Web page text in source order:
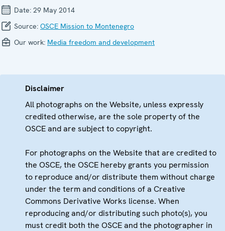
Date: 29 May 2014
Source: OSCE Mission to Montenegro
Our work: Media freedom and development
Disclaimer
All photographs on the Website, unless expressly
credited otherwise, are the sole property of the
OSCE and are subject to copyright.
For photographs on the Website that are credited to
the OSCE, the OSCE hereby grants you permission
to reproduce and/or distribute them without charge
under the term and conditions of a Creative
Commons Derivative Works license. When
reproducing and/or distributing such photo(s), you
must credit both the OSCE and the photographer in